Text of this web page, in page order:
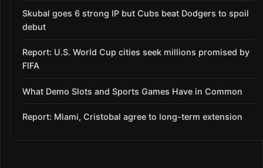
Skubal goes 6 strong IP but Cubs beat Dodgers to spoil
debut
Report: U.S. World Cup cities seek millions promised by
FIFA
What Demo Slots and Sports Games Have in Common
Report: Miami, Cristobal agree to long-term extension